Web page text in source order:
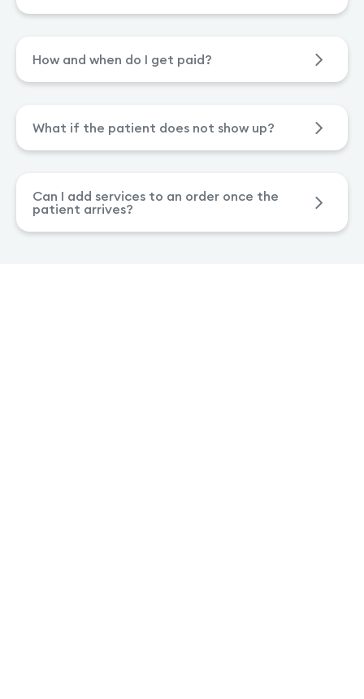
How and when do I get paid?
What if the patient does not show up?
Can I add services to an order once the
patient arrives?